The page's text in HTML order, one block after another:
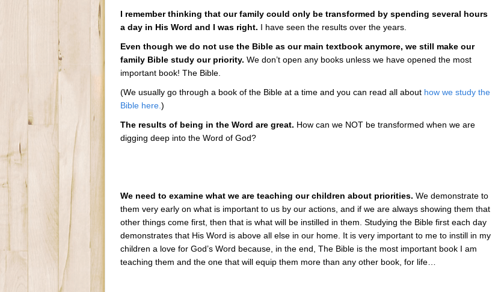
I remember thinking that our family could only be transformed by spending several hours
a day in His Word and I was right. I have seen the results over the years.
Even though we do not use the Bible as our main textbook anymore, we still make our
family Bible study our priority. We don’t open any books unless we have opened the most
important book! The Bible.
(We usually go through a book of the Bible at a time and you can read all about how we study the
Bible here. )
The results of being in the Word are great. How can we NOT be transformed when we are
digging deep into the Word of God?
We need to examine what we are teaching our children about priorities. We demonstrate to
them very early on what is important to us by our actions, and if we are always showing them that
other things come first, then that is what will be instilled in them. Studying the Bible first each day
demonstrates that His Word is above all else in our home. It is very important to me to instill in my
children a love for God’s Word because, in the end, The Bible is the most important book I am
teaching them and the one that will equip them more than any other book, for life…